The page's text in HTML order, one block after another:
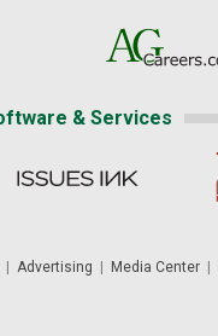
& Services
Advertising Media Center|